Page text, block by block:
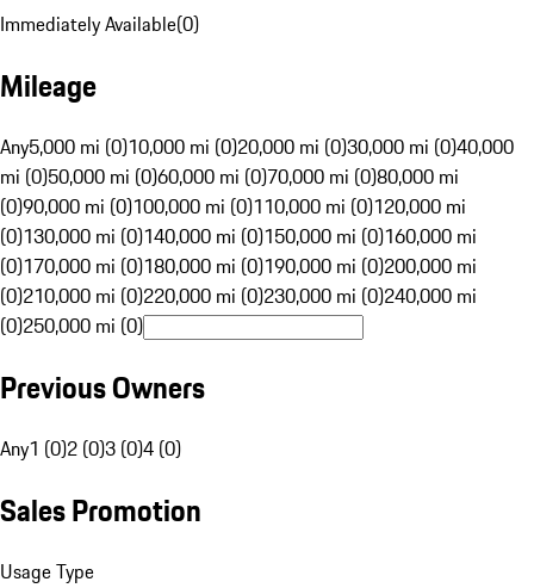
Immediately Available(0)
Mileage
Any5,000 mi (0)10,000 mi (0)20,000 mi (0)30,000 mi (0)40,000
mi (0)50,000 mi (0)60,000 mi (0)70,000 mi (0)80,000 mi
(0)90,000 mi (0)100,000 mi (0)110,000 mi (0)120,000 mi
(0)130,000 mi (0)140,000 mi (0)150,000 mi (0)160,000 mi
(0)170,000 mi (0)180,000 mi (0)190,000 mi (0)200,000 mi
(0)210,000 mi (0)220,000 mi (0)230,000 mi (0)240,000 mi
(0)250,000 mi (0)
Previous Owners
Any1 (0)2 (0)3 (0)4 (0)
Sales Promotion
Usage Type